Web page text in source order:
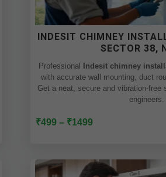
INDESIT CHIMNEY
SECTOR 38,
Professional
Indesit chimney
with accurate wall mounting, duct
Get a neat, secure and vibration-free
engineers.
₹499 – ₹1499